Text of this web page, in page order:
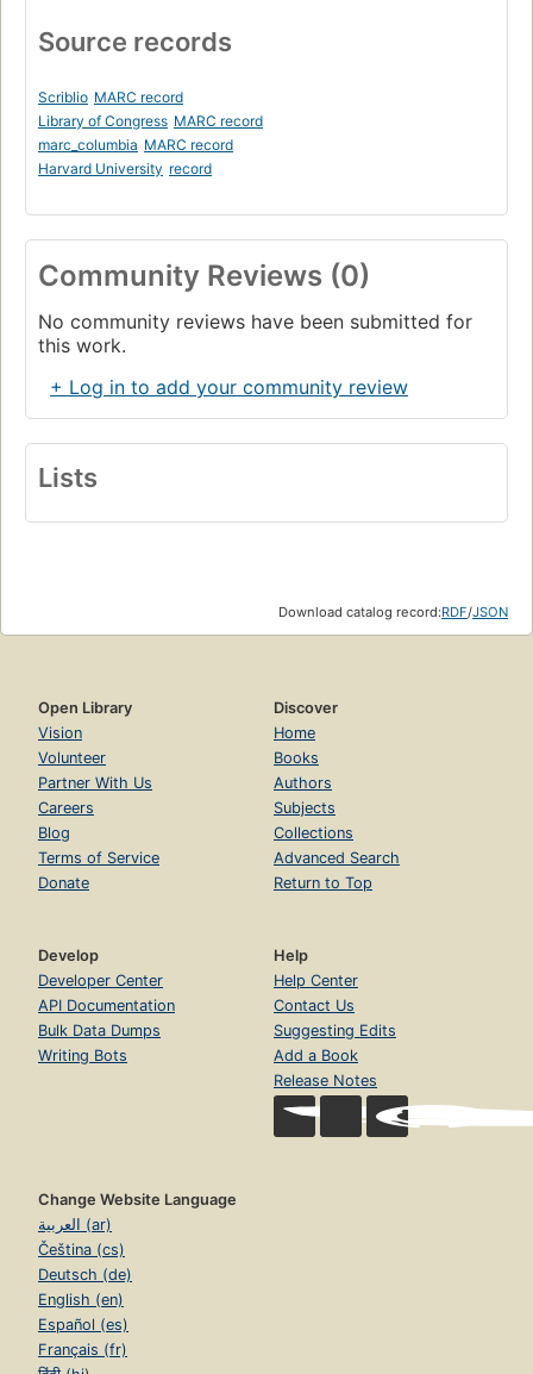
Source records
Scriblio MARC record
Library of Congress MARC record
marc_columbia MARC record
Harvard University record
Community Reviews (0)
No community reviews have been submitted for
this work.
+ Log in to add your community review
Lists
Download catalog record:RDF/JSON
Open Library
Vision
Volunteer
Partner With Us
Careers
Blog
Terms of Service
Donate
Discover
Home
Books
Authors
Subjects
Collections
Advanced Search
Return to Top
Develop
Developer Center
API Documentation
Bulk Data Dumps
Writing Bots
Help
Help Center
Contact Us
Suggesting Edits
Add a Book
Release Notes
Change Website Language
العربية (ar)
Čeština (cs)
Deutsch (de)
English (en)
Español (es)
Français (fr)